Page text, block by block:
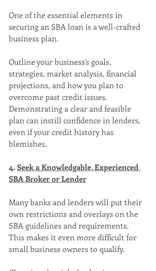
One of the essential elements in
securing an SBA loan is a well-crafted
business plan.
Outline your business's goals,
strategies, market analysis, financial
projections, and how you plan to
overcome past credit issues.
Demonstrating a clear and feasible
plan can instill confidence in lenders,
even if your credit history has
blemishes.
4. Seek a Knowledgable, Experienced
SBA Broker or Lender
Many banks and lenders will put their
own restrictions and overlays on the
SBA guidelines and requirements.
This makes it even more difficult for
small business owners to qualify.